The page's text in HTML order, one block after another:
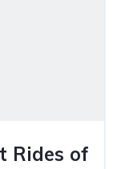
Rides of